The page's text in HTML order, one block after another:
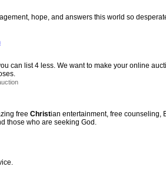
hope, and answers this world so
can list 4 less. We want to make your online
free Christian entertainment, free counseling,
those who are seeking God.